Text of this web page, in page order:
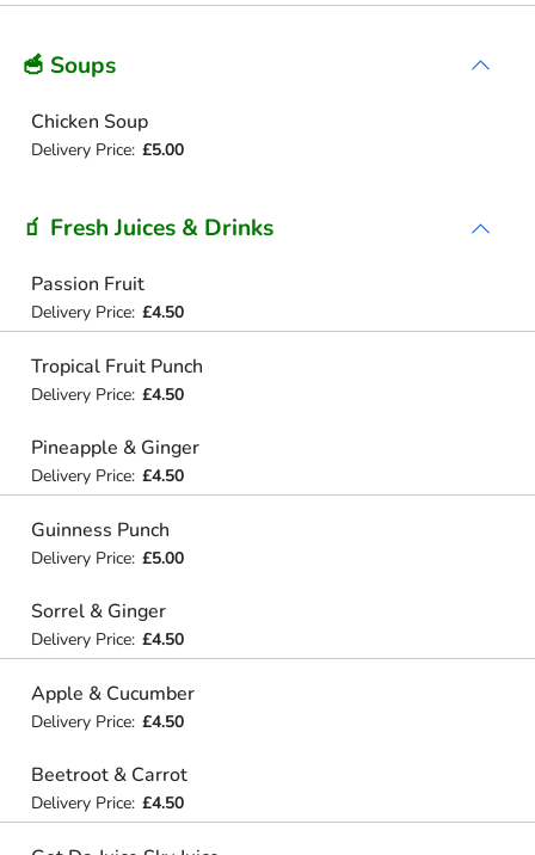
🥣 Soups
Chicken Soup
Delivery Price: £5.00
🧃 Fresh Juices & Drinks
Passion Fruit
Delivery Price: £4.50
Tropical Fruit Punch
Delivery Price: £4.50
Pineapple & Ginger
Delivery Price: £4.50
Guinness Punch
Delivery Price: £5.00
Sorrel & Ginger
Delivery Price: £4.50
Apple & Cucumber
Delivery Price: £4.50
Beetroot & Carrot
Delivery Price: £4.50